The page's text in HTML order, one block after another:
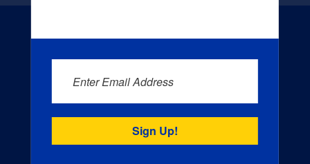
Creators Wanted is the
Enter Email Address